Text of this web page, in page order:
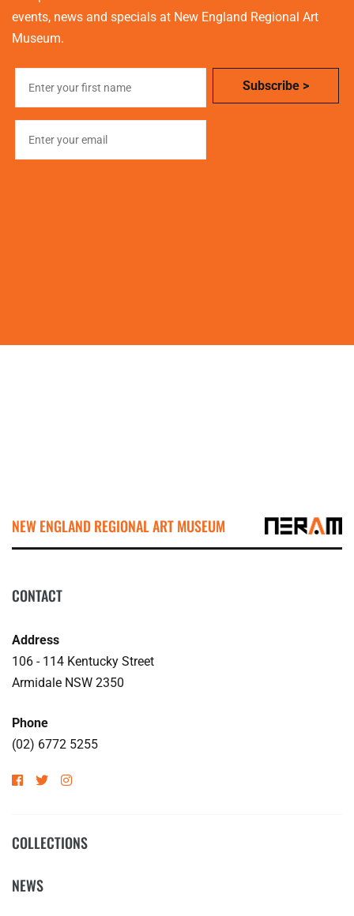
events, news and specials at New England Regional Art
Museum.
NEW ENGLAND REGIONAL ART MUSEUM
CONTACT
Address
106 - 114 Kentucky Street
Armidale NSW 2350
Phone
(02) 6772 5255
COLLECTIONS
NEWS